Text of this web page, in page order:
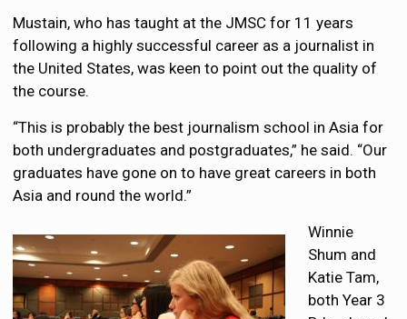
Mustain, who has taught at the JMSC for 11 years
following a highly successful career as a journalist in
the United States, was keen to point out the quality of
the course.
“This is probably the best journalism school in Asia for
both undergraduates and postgraduates,” he said. “Our
graduates have gone on to have great careers in both
Asia and round the world.”
Winnie
Shum and
Katie Tam,
both Year 3